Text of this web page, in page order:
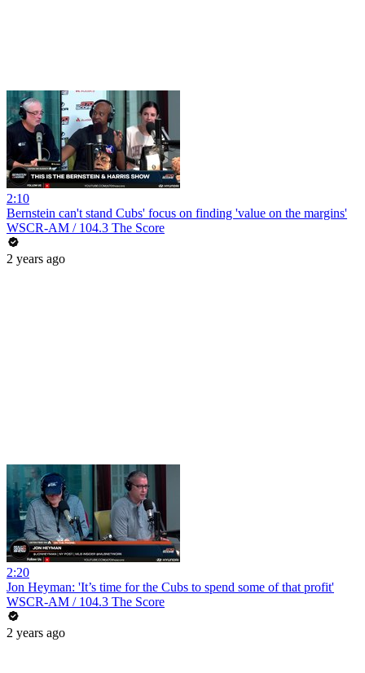
2:10
Bernstein can't stand Cubs' focus on finding 'value on the margins'
WSCR-AM / 104.3 The Score
2 years ago
2:20
Jon Heyman: 'It’s time for the Cubs to spend some of that profit'
WSCR-AM / 104.3 The Score
2 years ago